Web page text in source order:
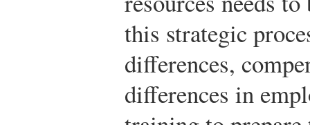
this strategic
differences,
differences in